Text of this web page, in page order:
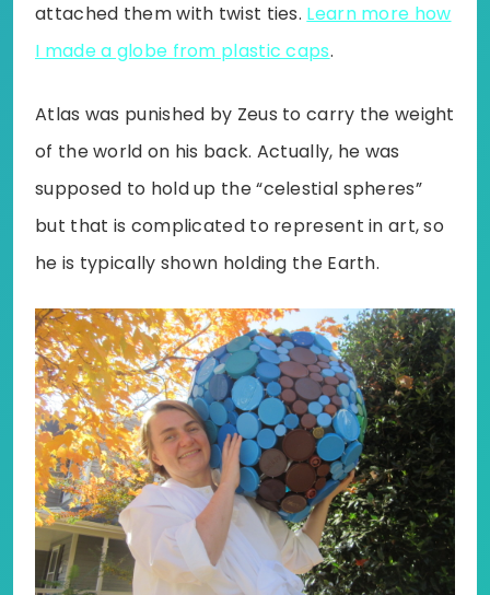
attached them with twist ties. Learn more how
I made a globe from plastic caps.
Atlas was punished by Zeus to carry the weight
of the world on his back. Actually, he was
supposed to hold up the “celestial spheres”
but that is complicated to represent in art, so
he is typically shown holding the Earth.